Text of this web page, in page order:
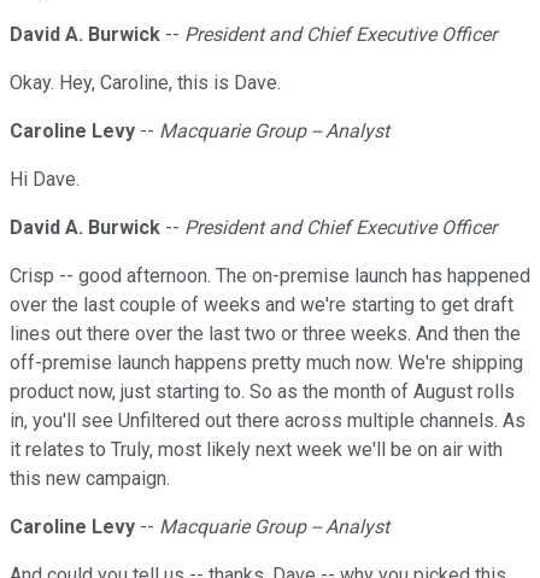
David A. Burwick -- President and Chief Executive Officer
Okay. Hey, Caroline, this is Dave.
Caroline Levy -- Macquarie Group -- Analyst
Hi Dave.
David A. Burwick -- President and Chief Executive Officer
Crisp -- good afternoon. The on-premise launch has happened
over the last couple of weeks and we're starting to get draft
lines out there over the last two or three weeks. And then the
off-premise launch happens pretty much now. We're shipping
product now, just starting to. So as the month of August rolls
in, you'll see Unfiltered out there across multiple channels. As
it relates to Truly, most likely next week we'll be on air with
this new campaign.
Caroline Levy -- Macquarie Group -- Analyst